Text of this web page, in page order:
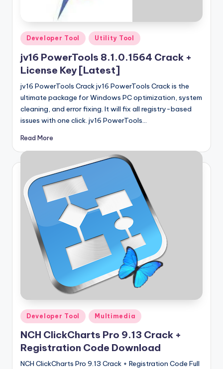
V
r
si
o
n
Posted
in
Developer Tool Utility Tool
jv16 PowerTools 8.1.0.1564 Crack +
License Key [Latest]
jv16 PowerTools Crack jv16 PowerTools Crack is the
ultimate package for Windows PC optimization, system
cleaning, and error fixing. It will fix all registry-based
issues with one click. jv16 PowerTools…
Read More
Posted
in
Developer Tool Multimedia
NCH ClickCharts Pro 9.13 Crack +
Registration Code Download
NCH ClickCharts Pro 9.13 Crack + Registration Code Full